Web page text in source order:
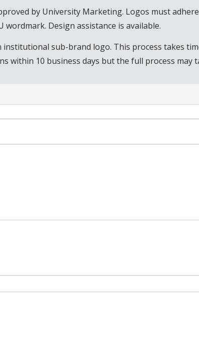
by University Marketing. Logos must
wordmark. Design assistance is available.
sub-brand logo. This process takes
within 10 business days but the full process may